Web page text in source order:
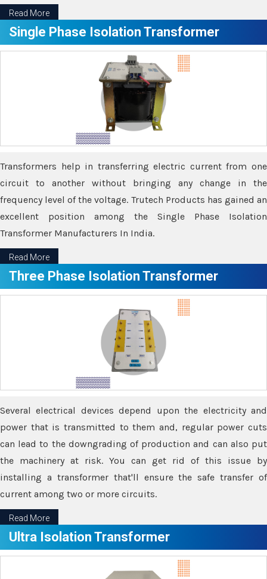
Read More
Single Phase Isolation Transformer
Transformers help in transferring electric current from one
circuit to another without bringing any change in the
frequency level of the voltage. Trutech Products has gained an
excellent position among the Single Phase Isolation
Transformer Manufacturers In India.
Read More
Three Phase Isolation Transformer
Several electrical devices depend upon the electricity and
power that is transmitted to them and, regular power cuts
can lead to the downgrading of production and can also put
the machinery at risk. You can get rid of this issue by
installing a transformer that'll ensure the safe transfer of
current among two or more circuits.
Read More
Ultra Isolation Transformer